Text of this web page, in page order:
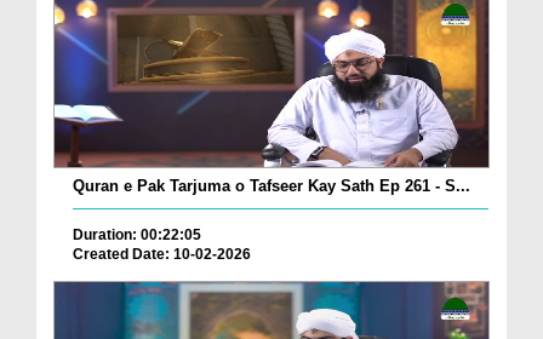
Quran e Pak Tarjuma o Tafseer Kay Sath Ep 261 - S...
Duration: 00:22:05
Created Date: 10-02-2026